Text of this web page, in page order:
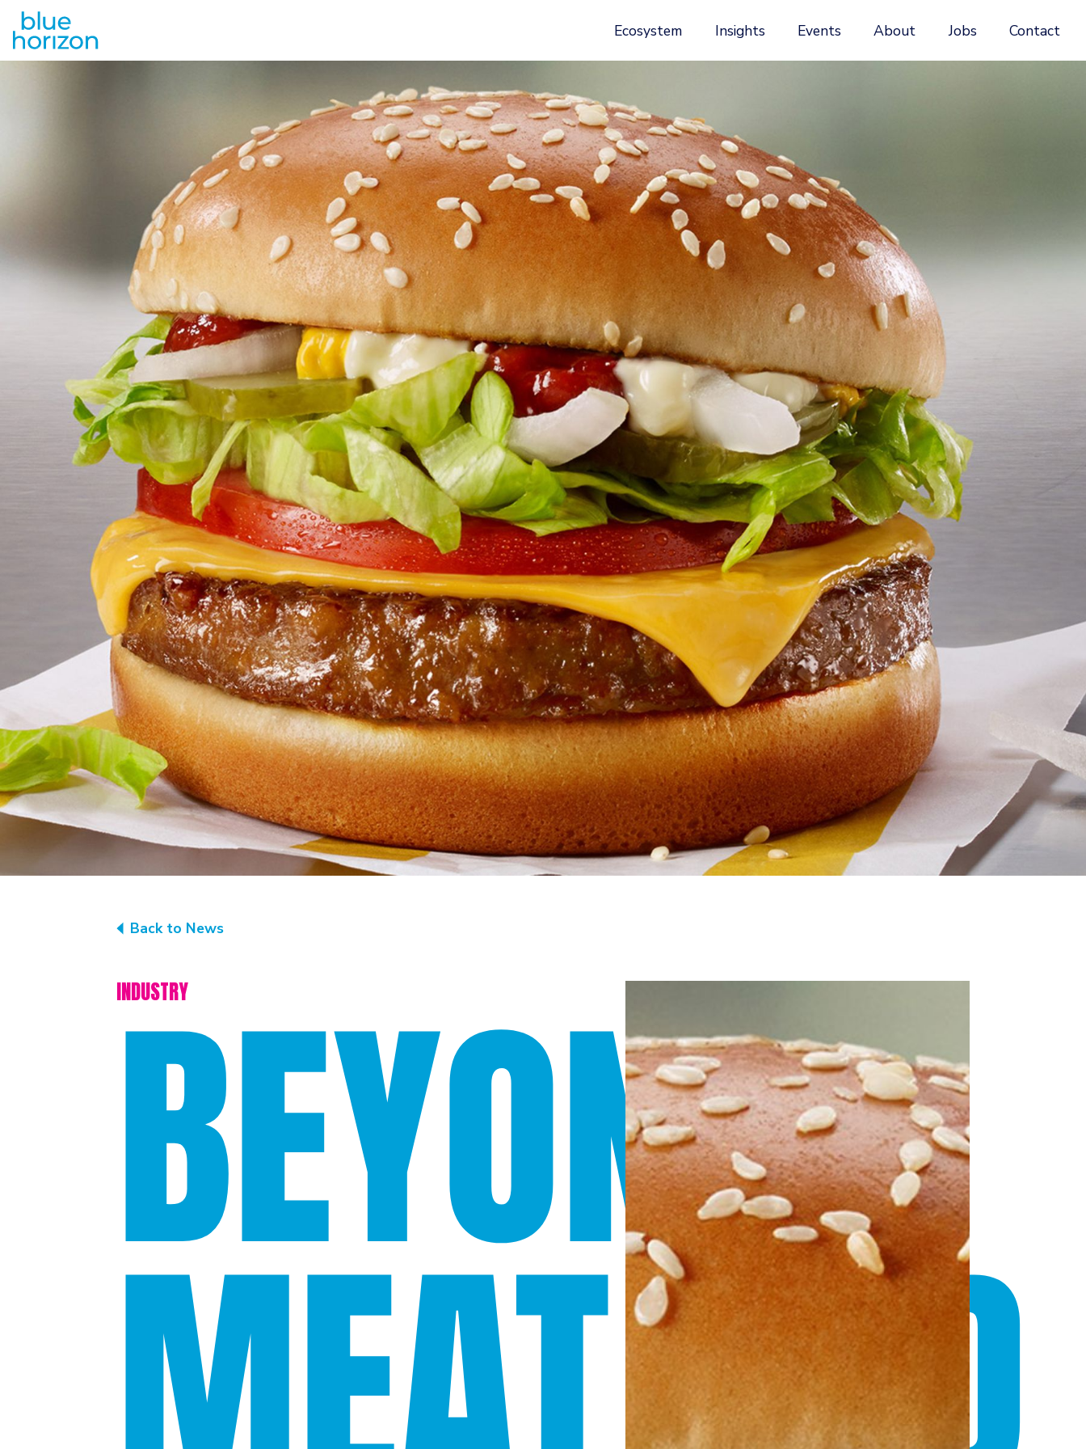
Ecosystem Insights Events About Jobs Contact
Back to News
INDUSTRY
BEYOND